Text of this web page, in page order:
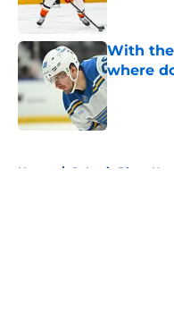
With
where
Home / St Louis Blues